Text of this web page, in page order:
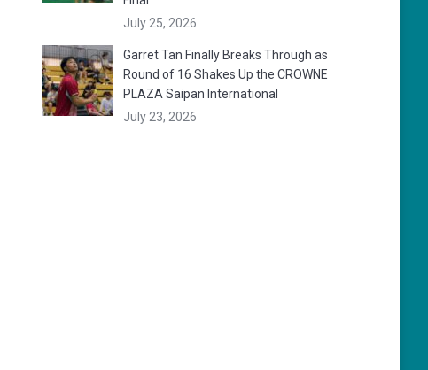
July 25, 2026
Garret Tan Finally Breaks Through as
Round of 16 Shakes Up the CROWNE
PLAZA Saipan International
July 23, 2026